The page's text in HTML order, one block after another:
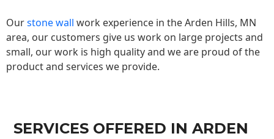
Ourstone wall work experience in the Arden Hills, MN
area, our customers give us work on large projects and
small, our work is high quality and we are proud of the
product and services we provide.
SERVICES OFFERED IN ARDEN